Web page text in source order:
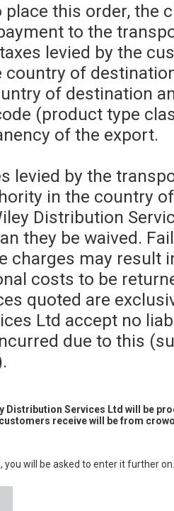
place this order, the
to the
levied by the
country of
of destination
(product type
of the export.
levied by the
in the country
Distribution
they be waived.
charges may result
costs to be
quoted are
Ltd accept no
due to this
Distribution Services Ltd will be
receive will be from
you will be asked to enter it further on.